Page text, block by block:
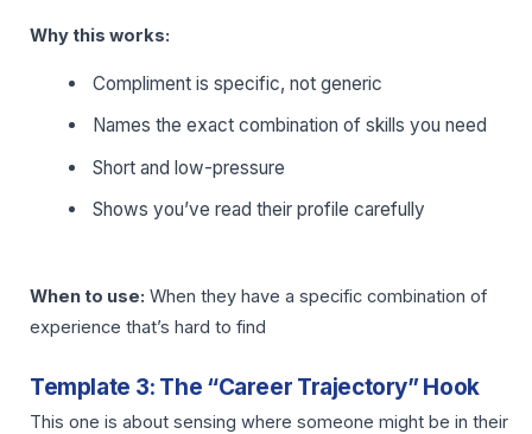
Why this works:
Compliment is specific, not generic
Names the exact combination of skills you need
Short and low-pressure
Shows you’ve read their profile carefully
When to use: When they have a specific combination of
experience that’s hard to find
Template 3: The “Career Trajectory” Hook
This one is about sensing where someone might be in their